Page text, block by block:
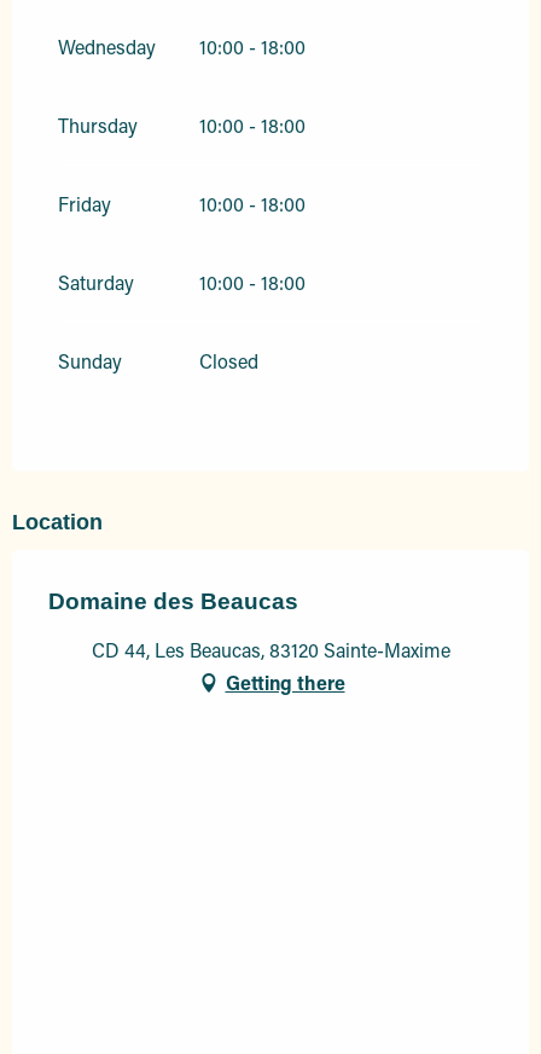
Wednesday 10:00 - 18:00
Thursday 10:00 - 18:00
Friday 10:00 - 18:00
Saturday 10:00 - 18:00
Sunday Closed
Location
Domaine des Beaucas
CD 44, Les Beaucas, 83120 Sainte-Maxime
Getting there